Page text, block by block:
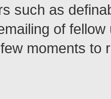
such as
of
moments to